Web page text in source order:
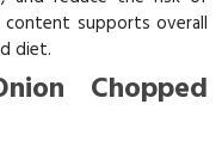
content supports overall
diet.
Chopped